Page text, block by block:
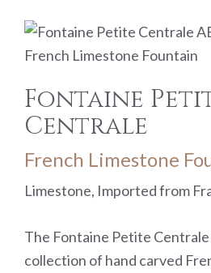
Fontaine
Centrale
French Limestone
Limestone, Imported from
The Fontaine Petite
collection of hand carved